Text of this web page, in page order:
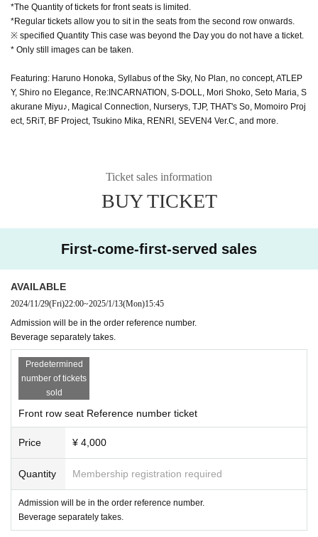
*The Quantity of tickets for front seats is limited.
*Regular tickets allow you to sit in the seats from the second row onwards.
※ specified Quantity This case was beyond the Day you do not have a ticket.
* Only still images can be taken.
Featuring: Haruno Honoka, Syllabus of the Sky, No Plan, no concept, ATLEP
Y, Shiro no Elegance, Re:INCARNATION, S-DOLL, Mori Shoko, Seto Maria, S
akurane Miyu♪, Magical Connection, Nurserys, TJP, THAT's So, Momoiro Proj
ect, 5RiT, BF Project, Tsukino Mika, RENRI, SEVEN4 Ver.C, and more.
Ticket sales information
BUY TICKET
First-come-first-served sales
AVAILABLE
2024/11/29(Fri)22:00~2025/1/13(Mon)15:45
Admission will be in the order reference number.
Beverage separately takes.
Predetermined
number of tickets
sold
Front row seat Reference number ticket
Price ¥ 4,000
Quantity Membership registration required
Admission will be in the order reference number.
Beverage separately takes.